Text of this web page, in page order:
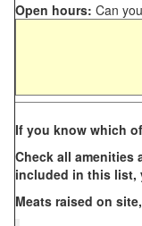
Open hours: Can
If you know which
Check all amenities
included in this list,
Meats raised on